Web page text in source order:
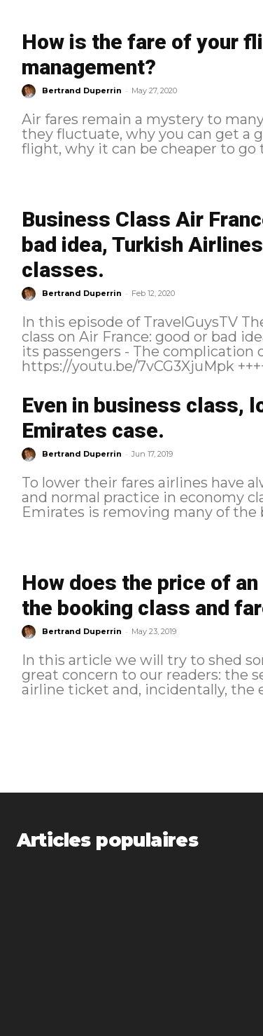
How is the fare of your
management?
Bertrand Duperrin - May 27, 2020
Air fares remain a mystery to
they fluctuate, why you can get a
flight, why it can be cheaper to go
Business Class Air
bad idea, Turkish
classes.
Bertrand Duperrin - Feb 12, 2020
In this episode of TravelGuysTV The Show we
class on Air France: good or bad idea? - Turkish Airlines that offers the
its passengers - The complication of fare classes
https://
Even in business class,
Emirates case.
Bertrand Duperrin - Jun 17, 2019
To lower their fares airlines have
and normal practice in economy
Emirates is removing many of the
How does the price of
the booking class and
Bertrand Duperrin - May 23, 2019
In this article we will try to shed
great concern to our readers: the
airline ticket and, incidentally, the
Articles populaires